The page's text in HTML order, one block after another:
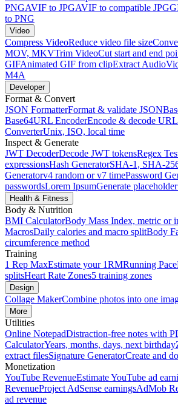
PNGAVIF to JPGAVIF to compatible JPG
to PNG
Video
Compress VideoReduce video file size
MOV, MKVTrim VideoCut start and end
GIFAnimated GIF from clipExtract Audio
M4A
Developer
Format & Convert
JSON FormatterFormat & validate JSON
Base64URL EncoderEncode & decode
ConverterUnix, ISO, local time
Inspect & Generate
JWT DecoderDecode JWT tokensRegex
expressionsHash GeneratorSHA-1, SHA-
Generatorv4 random or v7 timePassword
passwordsLorem IpsumGenerate
Health & Fitness
Body & Nutrition
BMI CalculatorBody Mass Index, metric or
MacrosDaily calories and macro splitBody
circumference method
Training
1 Rep MaxEstimate your 1RMRunning Pace
splitsHeart Rate Zones5 training zones
Design
Collage MakerCombine photos into one
More
Utilities
Online NotepadDistraction-free notes with
CalculatorYears, months, days, next birthday
extract filesSignature GeneratorCreate and
Monetization
YouTube RevenueEstimate YouTube ad
RevenueProject AdSense earningsAdMob
ad revenue